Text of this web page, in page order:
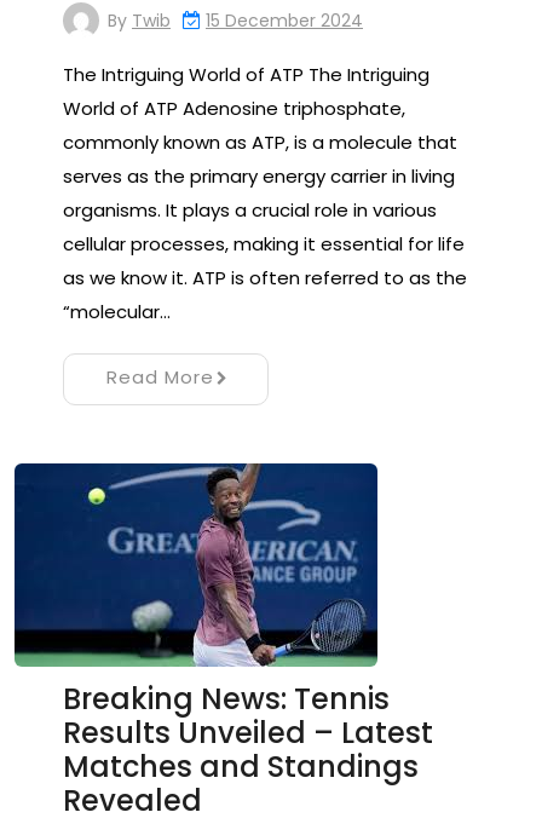
By Twib 15 December 2024
The Intriguing World of ATP The Intriguing
World of ATP Adenosine triphosphate,
commonly known as ATP, is a molecule that
serves as the primary energy carrier in living
organisms. It plays a crucial role in various
cellular processes, making it essential for life
as we know it. ATP is often referred to as the
“molecular…
Read More
Breaking News: Tennis
Results Unveiled – Latest
Matches and Standings
Revealed